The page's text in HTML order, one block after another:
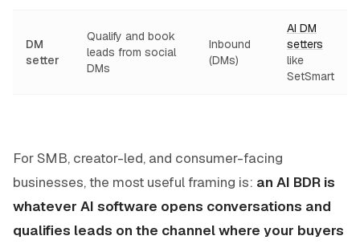
DM
setter
Qualify and book
leads from social
DMs
Inbound
(DMs)
AI DM
setters
like
SetSmart
For SMB, creator-led, and consumer-facing
businesses, the most useful framing is: an AI BDR is
whatever AI software opens conversations and
qualifies leads on the channel where your buyers